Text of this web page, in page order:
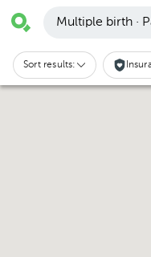
Multiple birth ·
Sort results: